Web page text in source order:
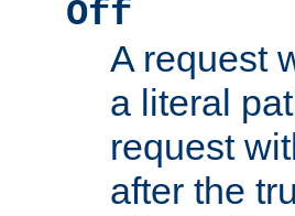
Off
A request
a literal
request
after the